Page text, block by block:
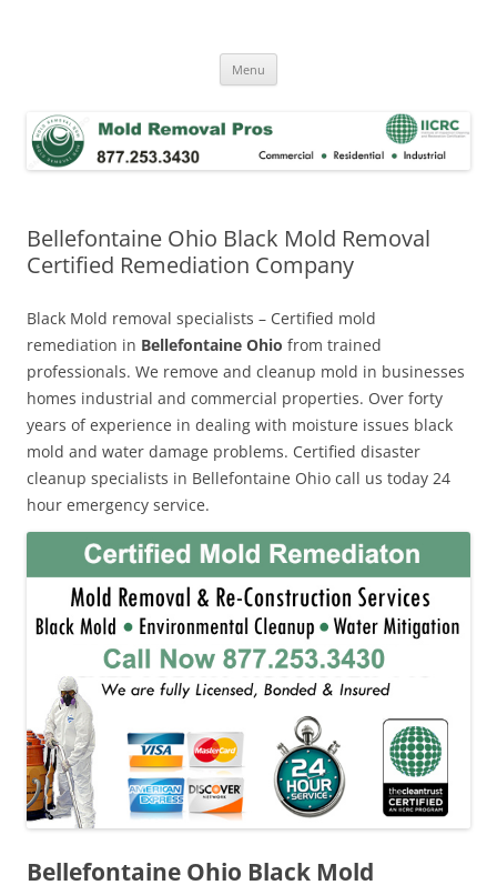
Menu
Bellefontaine Ohio Black Mold Removal
Certified Remediation Company
Black Mold removal specialists – Certified mold
remediation in Bellefontaine Ohio from trained
professionals. We remove and cleanup mold in businesses
homes industrial and commercial properties. Over forty
years of experience in dealing with moisture issues black
mold and water damage problems. Certified disaster
cleanup specialists in Bellefontaine Ohio call us today 24
hour emergency service.
Bellefontaine Ohio Black Mold